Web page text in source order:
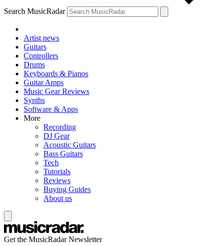
Search MusicRadar
Artist news
Guitars
Controllers
Drums
Keyboards & Pianos
Guitar Amps
Music Gear Reviews
Synths
Software & Apps
More
Recording
DJ Gear
Acoustic Guitars
Bass Guitars
Tech
Tutorials
Reviews
Buying Guides
About us
Get the MusicRadar Newsletter